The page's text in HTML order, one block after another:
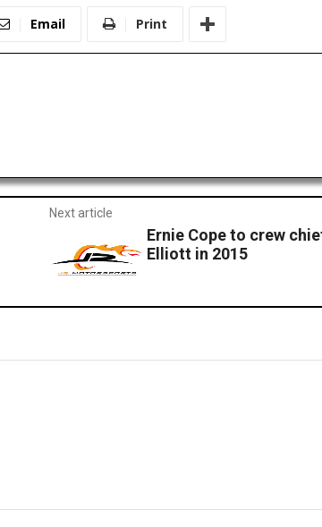
Email Print
Next article
Ernie Cope to crew
Elliott in 2015